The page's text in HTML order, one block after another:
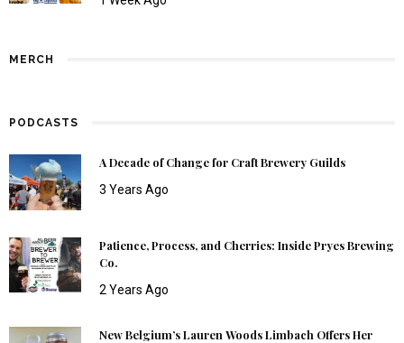
MERCH
PODCASTS
A Decade of Change for Craft Brewery Guilds
3 Years Ago
Patience, Process, and Cherries: Inside Pryes Brewing
Co.
2 Years Ago
New Belgium’s Lauren Woods Limbach Offers Her